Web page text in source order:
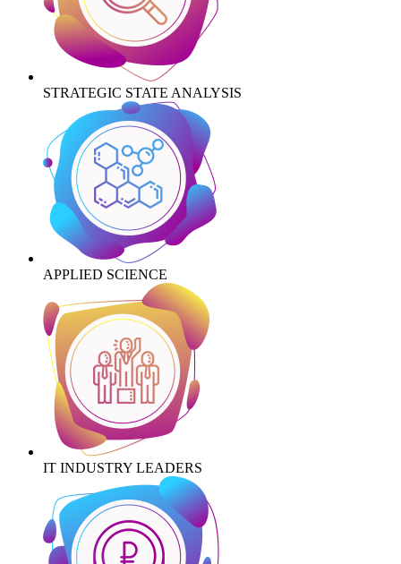
STRATEGIC STATE ANALYSIS
APPLIED SCIENCE
IT INDUSTRY LEADERS